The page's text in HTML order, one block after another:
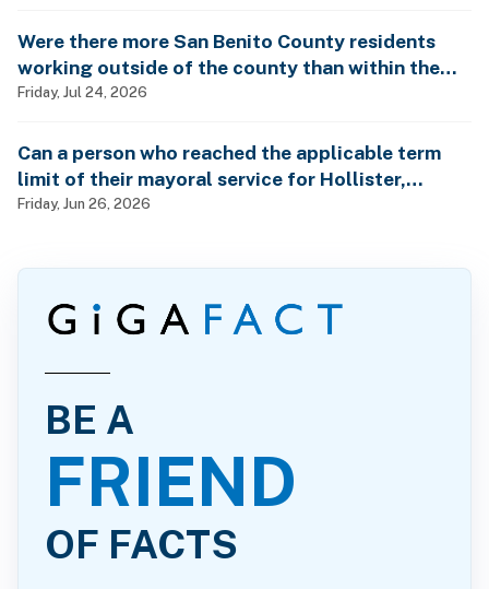
Were there more San Benito County residents
working outside of the county than within the
county in 2024?
Friday, Jul 24, 2026
Can a person who reached the applicable term
limit of their mayoral service for Hollister,
California serve as the mayor of Hollister again?
Friday, Jun 26, 2026
BE A
FRIEND
OF FACTS